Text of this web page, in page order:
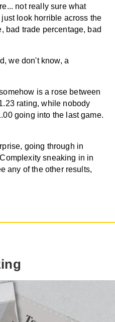
not really sure what
look horrible across the
bad trade percentage, bad
we don't know, a
is a rose between
rating, while nobody
going into the last game.
going through in
sneaking in in
any of the other results,